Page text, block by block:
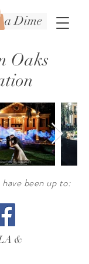
a Dime
Oaks
been up to:
&